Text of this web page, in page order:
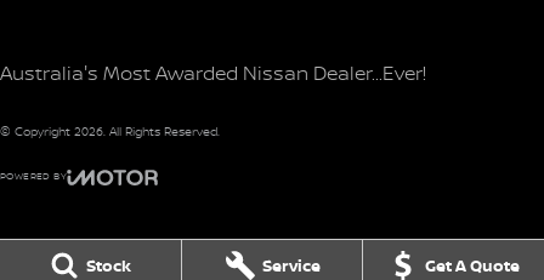
Stock Service Get A Quote
Australia's Most Awarded Nissan Dealer...Ever!
© Copyright 2026 . All Rights Reserved.
POWERED BY